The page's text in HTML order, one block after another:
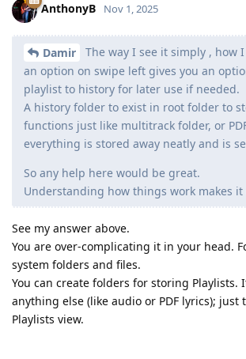
AnthonyB Nov 1, 2025
Damir
The way I see it simply , how
an option on swipe left gives you an
playlist to history for later use if needed.
A history folder to exist in root folder to
functions just like multitrack folder, or
everything is stored away neatly and is
So any help here would be great.
Understanding how things work makes it
See my answer above.
You are over-complicating it in your head.
system folders and files.
You can create folders for storing Playlists.
anything else (like audio or PDF lyrics); just
Playlists view.